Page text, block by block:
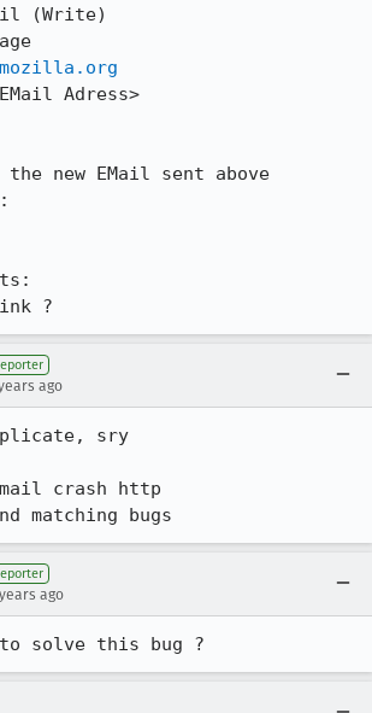
(Write)
Adress>
new EMail sent above
?
ago
sry
crash http
matching bugs
ago
solve this bug ?